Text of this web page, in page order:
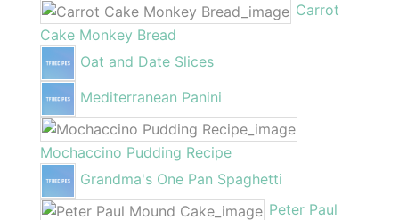
Carrot
Cake Monkey Bread
Oat and Date Slices
Mediterranean Panini
Mochaccino Pudding Recipe
Grandma's One Pan Spaghetti
Peter Paul